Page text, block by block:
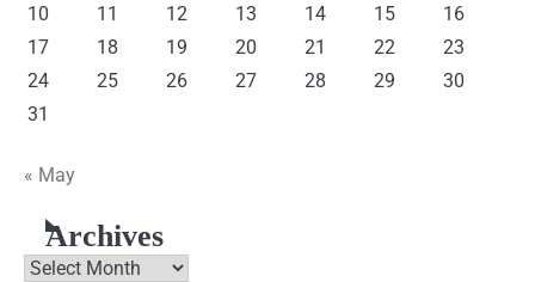
10
11 12 13 14 15
16
17
18 19 20 21 22
23
24
25 26 27 28 29
30
31
« May
Archives
Archives